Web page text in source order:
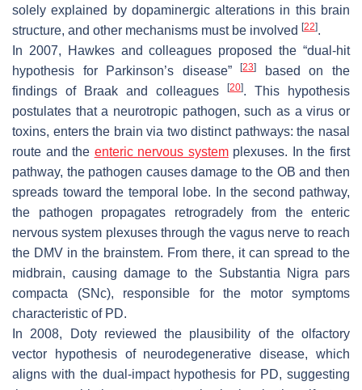
solely explained by dopaminergic alterations in this brain
structure, and other mechanisms must be involved [22].
In 2007, Hawkes and colleagues proposed the “dual-hit
hypothesis for Parkinson’s disease”[23]
based on the
findings of Braak and colleagues
[20]. This hypothesis
postulates that a neurotropic pathogen, such as a virus or
toxins, enters the brain via two distinct pathways: the nasal
route and the enteric nervous systemplexuses. In the first
pathway, the pathogen causes damage to the OB and then
spreads toward the temporal lobe. In the second pathway,
the pathogen propagates retrogradely from the enteric
nervous system plexuses through the vagus nerve to reach
the DMV in the brainstem. From there, it can spread to the
midbrain, causing damage to the Substantia Nigra pars
compacta (SNc), responsible for the motor symptoms
characteristic of PD.
In 2008, Doty reviewed the plausibility of the olfactory
vector hypothesis of neurodegenerative disease, which
aligns with the dual-impact hypothesis for PD, suggesting